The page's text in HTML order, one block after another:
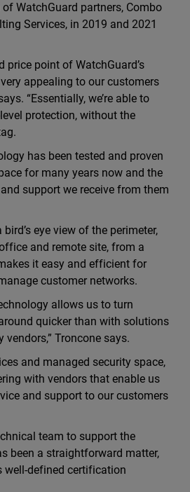
WatchGuard partners, Combo
Services, in 2019 and 2021
price point of WatchGuard’s
appealing to our customers
“Essentially, we’re able to
protection, without the
has been tested and proven
for many years now and the
support we receive from them
eye view of the perimeter,
and remote site, from a
it easy and efficient for
customer networks.
allows us to turn
quicker than with solutions
Troncone says.
and managed security space,
with vendors that enable us
and support to our customers
team to support the
been a straightforward matter,
well-defined certification